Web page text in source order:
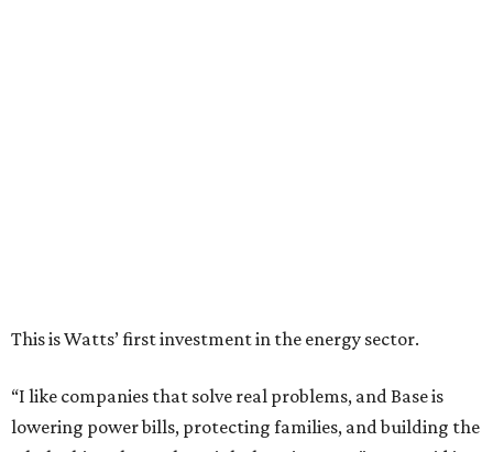
when the lights went out. That’s why I invested.”
Base Power is building a distributed network of residential
batteries that’s designed to strengthen the grid and lower